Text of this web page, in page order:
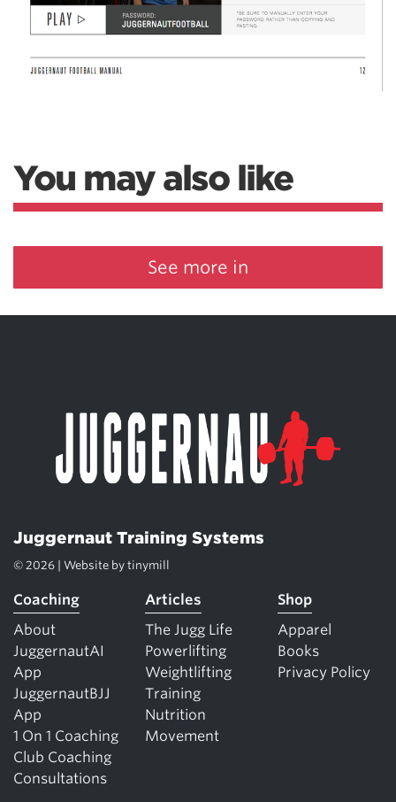
You may also like
See more in
Juggernaut Training Systems
© 2026 | Website by tinymill
Coaching
About
JuggernautAI
App
JuggernautBJJ
App
1 On 1 Coaching
Club Coaching
Consultations
Articles
The Jugg Life
Powerlifting
Weightlifting
Training
Nutrition
Movement
Shop
Apparel
Books
Privacy Policy